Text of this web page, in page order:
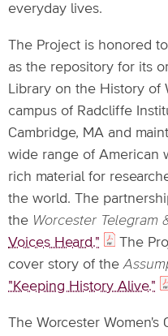
everyday lives.
The Project is honored
as the repository for its
Library on the History of
campus of Radcliffe
Cambridge, MA and
wide range of American
rich material for
the world. The
the Worcester Telegram
Voices Heard."
The
cover story of the
"Keeping History Alive."
The Worcester Women's